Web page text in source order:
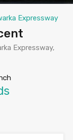
Expressway
Expressway,